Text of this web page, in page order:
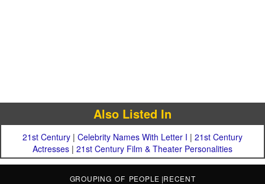
Also Listed In
21st Century | Celebrity Names With Letter I | 21st Century
Actresses | 21st Century Film & Theater Personalities
GROUPING OF PEOPLE |RECENT